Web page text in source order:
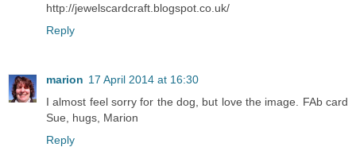
http://jewelscardcraft.blogspot.co.uk/
Reply
marion 17 April 2014 at 16:30
I almost feel sorry for the dog, but love the image. FAb card
Sue, hugs, Marion
Reply